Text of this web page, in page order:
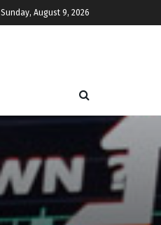
Sunday, August 9, 2026